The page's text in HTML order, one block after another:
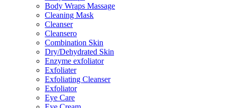
Body Wraps Massage
Cleaning Mask
Cleanser
Cleansero
Combination Skin
Dry/Dehydrated Skin
Enzyme exfoliator
Exfoliater
Exfoliating Cleanser
Exfoliator
Eye Care